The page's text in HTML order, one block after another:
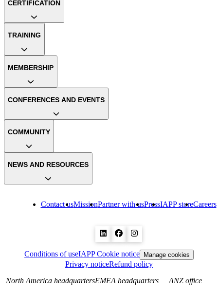
Contact usMissionPartner with usPressIAPP storeCareers
CERTIFICATION
TRAINING
MEMBERSHIP
CONFERENCES AND EVENTS
COMMUNITY
NEWS AND RESOURCES
Conditions of useIAPP Cookie notice Manage cookies
Privacy noticeRefund policy
North America headquartersEMEA headquarters
ANZ office